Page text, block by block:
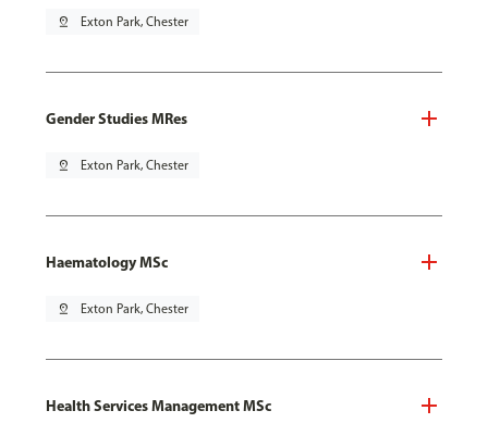
pin_drop Exton Park, Chester
Gender Studies MRes
pin_drop Exton Park, Chester
Haematology MSc
pin_drop Exton Park, Chester
Health Services Management MSc